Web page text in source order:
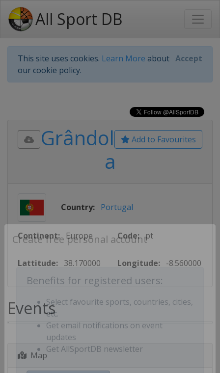
All Sport DB
This site uses cookies. Learn More about
our cookie policy.
Accept
Create free personal account
Benefits for registered users:
Select favourite sports, countries, cities,
etc.
Get email notifications on event
updates
Get AllSportDB newsletter
Add to Favourites
Grândol
a
Country: Portugal
Continent: Europe Code: pt
Lattitude: 38.170000 Longitude: -8.560000
Events
Map